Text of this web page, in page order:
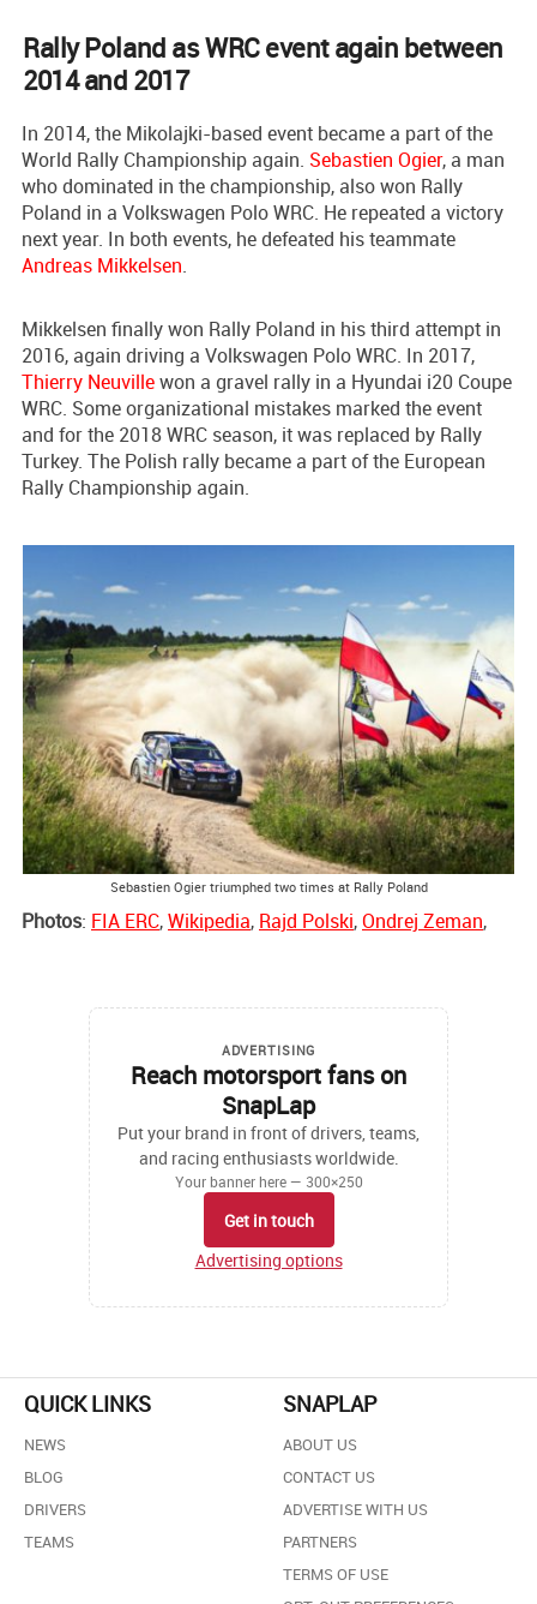
Rally Poland as WRC event again between
2014 and 2017
In 2014, the Mikolajki-based event became a part of the
World Rally Championship again. Sebastien Ogier, a man
who dominated in the championship, also won Rally
Poland in a Volkswagen Polo WRC. He repeated a victory
next year. In both events, he defeated his teammate
Andreas Mikkelsen.
Mikkelsen finally won Rally Poland in his third attempt in
2016, again driving a Volkswagen Polo WRC. In 2017,
Thierry Neuvillewon a gravel rally in a Hyundai i20 Coupe
WRC. Some organizational mistakes marked the event
and for the 2018 WRC season, it was replaced by Rally
Turkey. The Polish rally became a part of the European
Rally Championship again.
Sebastien Ogier triumphed two times at Rally Poland
Photos: FIA ERC,Wikipedia, Rajd Polski,Ondrej Zeman,
ADVERTISING
Reach motorsport fans on
SnapLap
Put your brand in front of drivers, teams,
and racing enthusiasts worldwide.
Your banner here — 300×250
Get in touch
Advertising options
QUICK LINKS
NEWS
BLOG
DRIVERS
TEAMS
SNAPLAP
ABOUT US
CONTACT US
ADVERTISE WITH US
PARTNERS
TERMS OF USE